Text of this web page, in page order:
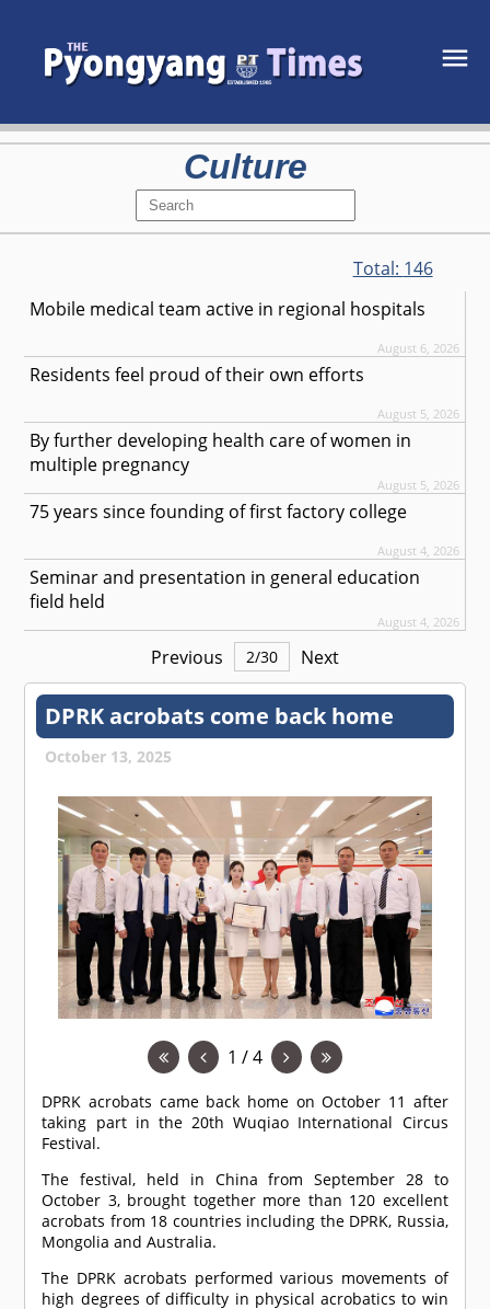
Culture
Total: 146
Mobile medical team active in regional hospitals
August 6, 2026
Residents feel proud of their own efforts
August 5, 2026
By further developing health care of women in
multiple pregnancy
August 5, 2026
75 years since founding of first factory college
August 4, 2026
Seminar and presentation in general education
field held
August 4, 2026
Previous 2/30 Next
DPRK acrobats come back home
October 13, 2025
1 / 4
DPRK acrobats came back home on October 11 after
taking part in the 20th Wuqiao International Circus
Festival.
The festival, held in China from September 28 to
October 3, brought together more than 120 excellent
acrobats from 18 countries including the DPRK, Russia,
Mongolia and Australia.
The DPRK acrobats performed various movements of
high degrees of difficulty in physical acrobatics to win